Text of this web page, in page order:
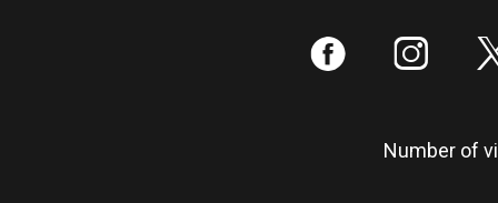
: ;
Number of